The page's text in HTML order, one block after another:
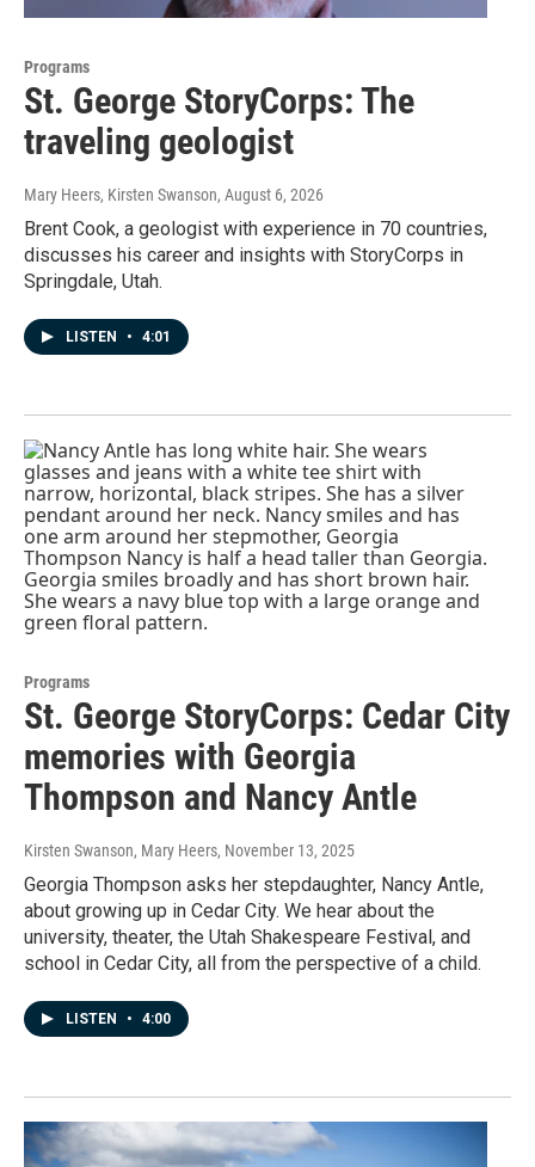
Programs
St. George StoryCorps: The
traveling geologist
Mary Heers, Kirsten Swanson, August 6, 2026
Brent Cook, a geologist with experience in 70 countries,
discusses his career and insights with StoryCorps in
Springdale, Utah.
LISTEN • 4:01
Programs
St. George StoryCorps: Cedar City
memories with Georgia
Thompson and Nancy Antle
Kirsten Swanson, Mary Heers, November 13, 2025
Georgia Thompson asks her stepdaughter, Nancy Antle,
about growing up in Cedar City. We hear about the
university, theater, the Utah Shakespeare Festival, and
school in Cedar City, all from the perspective of a child.
LISTEN • 4:00